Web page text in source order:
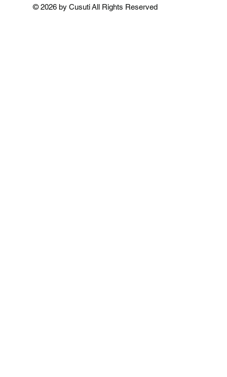
Add to Cart
Add to Cart
© 2026 by Cusuti All Rights Reserved